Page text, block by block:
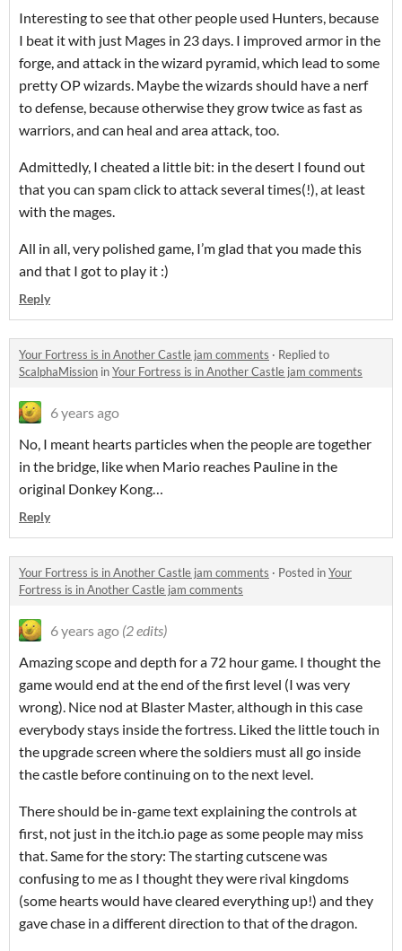
Interesting to see that other people used Hunters, because
I beat it with just Mages in 23 days. I improved armor in the
forge, and attack in the wizard pyramid, which lead to some
pretty OP wizards. Maybe the wizards should have a nerf
to defense, because otherwise they grow twice as fast as
warriors, and can heal and area attack, too.
Admittedly, I cheated a little bit: in the desert I found out
that you can spam click to attack several times(!), at least
with the mages.
All in all, very polished game, I’m glad that you made this
and that I got to play it :)
Reply
Your Fortress is in Another Castle jam comments · Replied to
ScalphaMission inYour Fortress is in Another Castle jam comments
6 years ago
No, I meant hearts particles when the people are together
in the bridge, like when Mario reaches Pauline in the
original Donkey Kong…
Reply
Your Fortress is in Another Castle jam comments · Posted inYour
Fortress is in Another Castle jam comments
6 years ago (2 edits)
Amazing scope and depth for a 72 hour game. I thought the
game would end at the end of the first level (I was very
wrong). Nice nod at Blaster Master, although in this case
everybody stays inside the fortress. Liked the little touch in
the upgrade screen where the soldiers must all go inside
the castle before continuing on to the next level.
There should be in-game text explaining the controls at
first, not just in the itch.io page as some people may miss
that. Same for the story: The starting cutscene was
confusing to me as I thought they were rival kingdoms
(some hearts would have cleared everything up!) and they
gave chase in a different direction to that of the dragon.